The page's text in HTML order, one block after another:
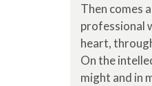
Then comes
professional
heart,
On the
might and in